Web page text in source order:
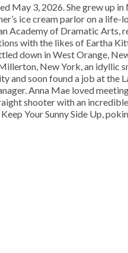
May 3, 2026. She grew up
ice cream parlor on a life-
Academy of Dramatic Arts,
with the likes of Eartha
down in West Orange,
New York, an idyllic
and soon found a job at the
Anna Mae loved meeting
shooter with an
Your Sunny Side Up,